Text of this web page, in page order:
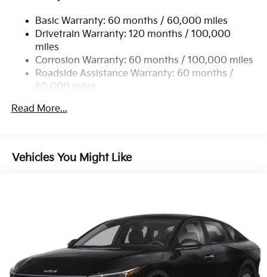
Compact Spare Tire Mounted Inside Under Cargo
Fixed Rear Window w/Defroster
Fully Galvanized Steel Panels
Headlights-Automatic Highbeams
LED Brakelights
Light Tinted Glass
Metal-Look Grille
Tires: 205/65R16 AS
Basic Warranty: 60 months / 60,000 miles
Drivetrain Warranty: 120 months / 100,000
miles
Corrosion Warranty: 60 months / 100,000 miles
Roadside Assistance Warranty: 60 months /
60,000 miles
Read More...
Vehicles You Might Like